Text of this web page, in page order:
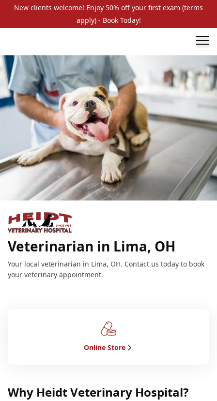
New clients welcome! Enjoy 50% off your first exam (terms
apply) - Book Today!
Veterinarian in Lima, OH
Your local veterinarian in Lima, OH. Contact us today to book
your veterinary appointment.
Online Store
Why Heidt Veterinary Hospital?